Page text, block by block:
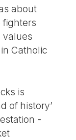
about
fighters
values
Catholic
is
of history’
-